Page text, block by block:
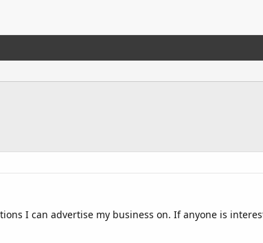
I can advertise my business on. If anyone is